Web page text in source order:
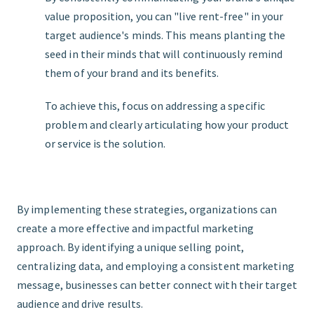
value proposition, you can "live rent-free" in your
target audience's minds. This means planting the
seed in their minds that will continuously remind
them of your brand and its benefits.
To achieve this, focus on addressing a specific
problem and clearly articulating how your product
or service is the solution.
By implementing these strategies, organizations can
create a more effective and impactful marketing
approach. By identifying a unique selling point,
centralizing data, and employing a consistent marketing
message, businesses can better connect with their target
audience and drive results.